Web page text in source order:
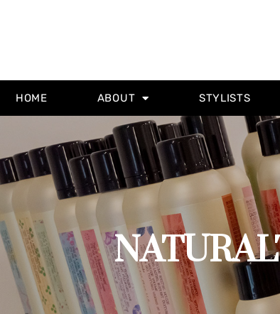
HOME ABOUT STYLISTS